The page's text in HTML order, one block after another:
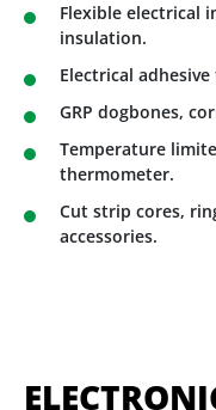
Flexible electrical
insulation.
Electrical
GRP dogbones,
Temperature
thermometer.
Cut strip cores,
accessories.